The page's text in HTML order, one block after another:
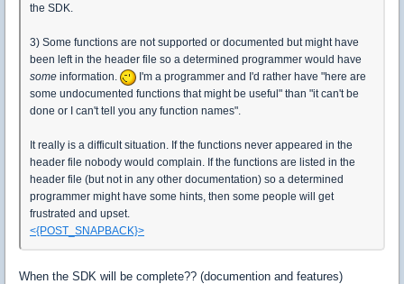
the SDK.
3) Some functions are not supported or documented but might have
been left in the header file so a determined programmer would have
some information.
I'm a programmer and I'd rather have "here are
some undocumented functions that might be useful" than "it can't be
done or I can't tell you any function names".
It really is a difficult situation. If the functions never appeared in the
header file nobody would complain. If the functions are listed in the
header file (but not in any other documentation) so a determined
programmer might have some hints, then some people will get
frustrated and upset.
<{POST_SNAPBACK}>
When the SDK will be complete?? (documention and features)